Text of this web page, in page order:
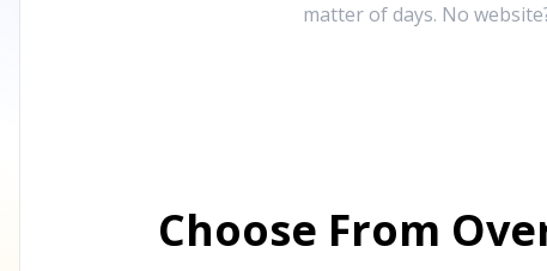
matter of days. No
Choose From